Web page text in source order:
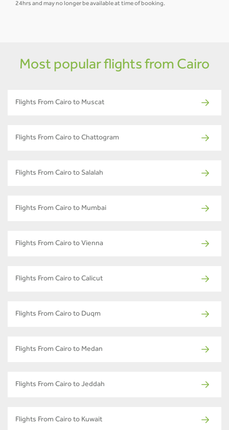
24hrs and may no longer be available at time of booking.
Most popular flights from Cairo
Flights From Cairo to Muscat
Flights From Cairo to Chattogram
Flights From Cairo to Salalah
Flights From Cairo to Mumbai
Flights From Cairo to Vienna
Flights From Cairo to Calicut
Flights From Cairo to Duqm
Flights From Cairo to Medan
Flights From Cairo to Jeddah
Flights From Cairo to Kuwait